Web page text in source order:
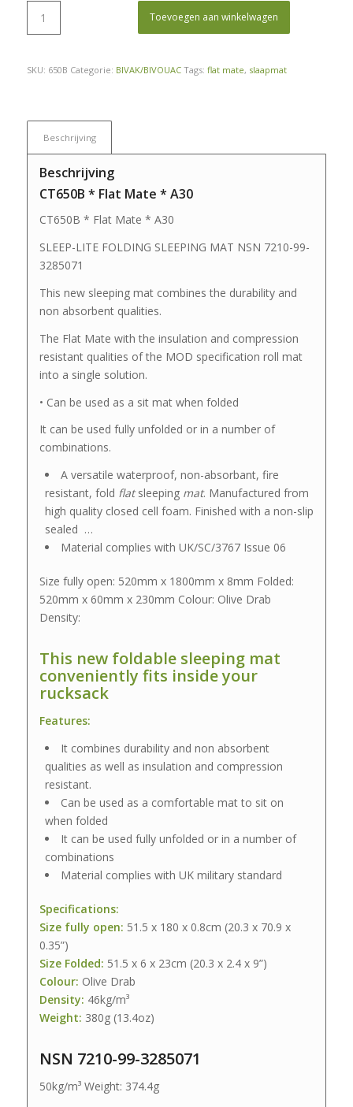
Toevoegen aan winkelwagen
SKU: 650B Categorie: BIVAK/BIVOUAC Tags: flat mate, slaapmat
Beschrijving
Beschrijving
CT650B * Flat Mate * A30
CT650B * Flat Mate * A30
SLEEP-LITE FOLDING SLEEPING MAT NSN 7210-99-
3285071
This new sleeping mat combines the durability and
non absorbent qualities.
The Flat Mate with the insulation and compression
resistant qualities of the MOD specification roll mat
into a single solution.
• Can be used as a sit mat when folded
It can be used fully unfolded or in a number of
combinations.
A versatile waterproof, non-absorbant, fire
resistant, fold flatsleeping mat. Manufactured from
high quality closed cell foam. Finished with a non-slip
sealed …
Material complies with UK/SC/3767 Issue 06
Size fully open: 520mm x 1800mm x 8mm Folded:
520mm x 60mm x 230mm Colour: Olive Drab
Density:
This new foldable sleeping mat
conveniently fits inside your
rucksack
Features:
It combines durability and non absorbent
qualities as well as insulation and compression
resistant.
Can be used as a comfortable mat to sit on
when folded
It can be used fully unfolded or in a number of
combinations
Material complies with UK military standard
Specifications:
Size fully open: 51.5 x 180 x 0.8cm (20.3 x 70.9 x
0.35”)
Size Folded: 51.5 x 6 x 23cm (20.3 x 2.4 x 9”)
Colour: Olive Drab
Density: 46kg/m³
Weight: 380g (13.4oz)
NSN 7210-99-3285071
50kg/m³ Weight: 374.4g